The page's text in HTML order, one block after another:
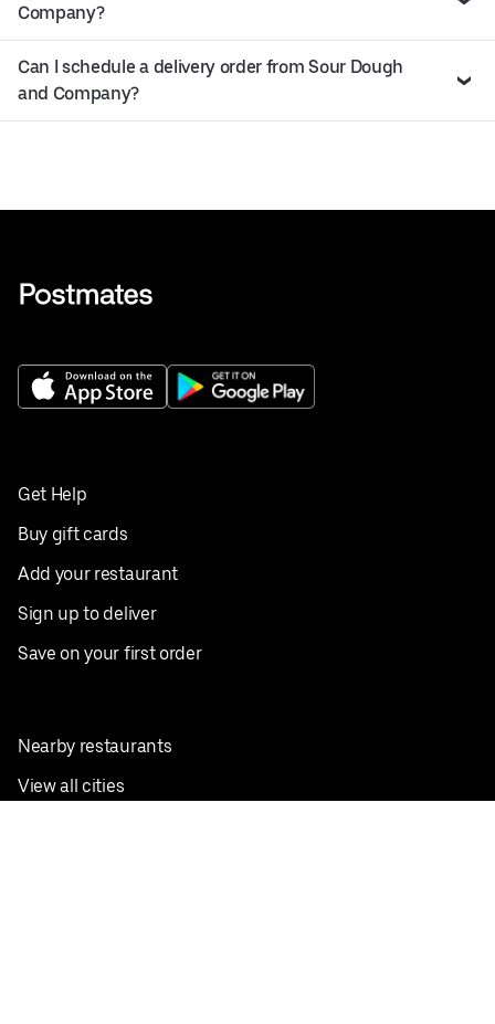
Company?
Can I schedule a delivery order from Sour Dough
and Company?
Get Help
Buy gift cards
Add your restaurant
Sign up to deliver
Save on your first order
Nearby restaurants
View all cities